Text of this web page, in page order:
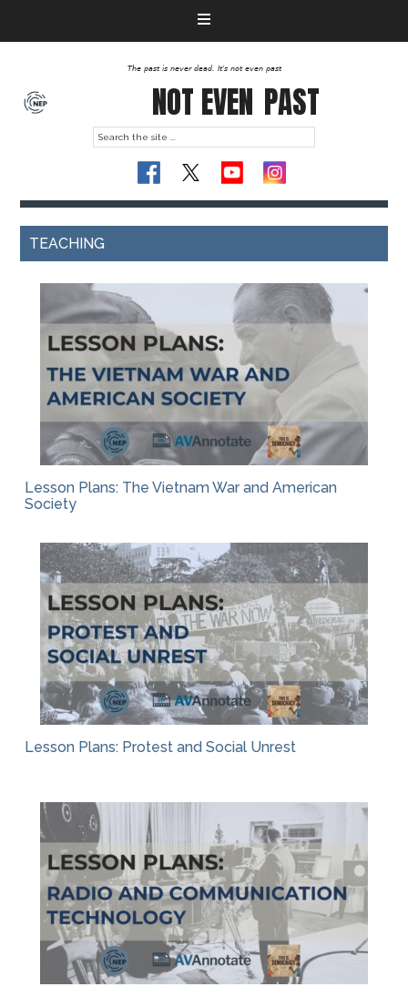
The past is never dead. It's not even past
NOT EVEN PAST
TEACHING
Lesson Plans: The Vietnam War and American
Society
Lesson Plans: Protest and Social Unrest